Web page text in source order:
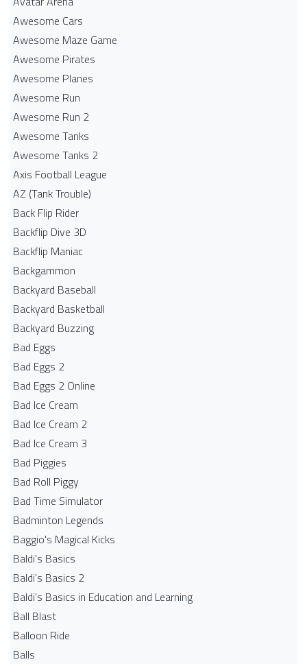
Awesome Cars
Awesome Maze Game
Awesome Pirates
Awesome Planes
Awesome Run
Awesome Run 2
Awesome Tanks
Awesome Tanks 2
Axis Football League
AZ (Tank Trouble)
Back Flip Rider
Backflip Dive 3D
Backflip Maniac
Backgammon
Backyard Baseball
Backyard Basketball
Backyard Buzzing
Bad Eggs
Bad Eggs 2
Bad Eggs 2 Online
Bad Ice Cream
Bad Ice Cream 2
Bad Ice Cream 3
Bad Piggies
Bad Roll Piggy
Bad Time Simulator
Badminton Legends
Baggio's Magical Kicks
Baldi's Basics
Baldi's Basics 2
Baldi's Basics in Education and Learning
Ball Blast
Balloon Ride
Balls